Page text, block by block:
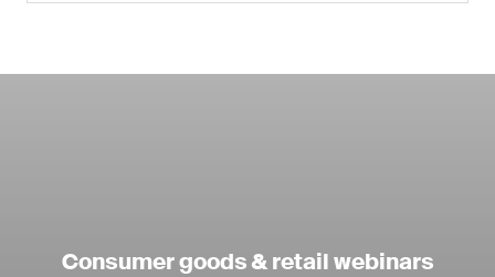
Consumer goods & retail webinars